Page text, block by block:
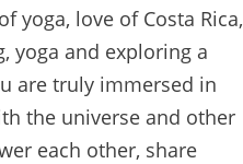
yoga, love of Costa Rica,
yoga and exploring a
are truly immersed in
the universe and other
each other, share